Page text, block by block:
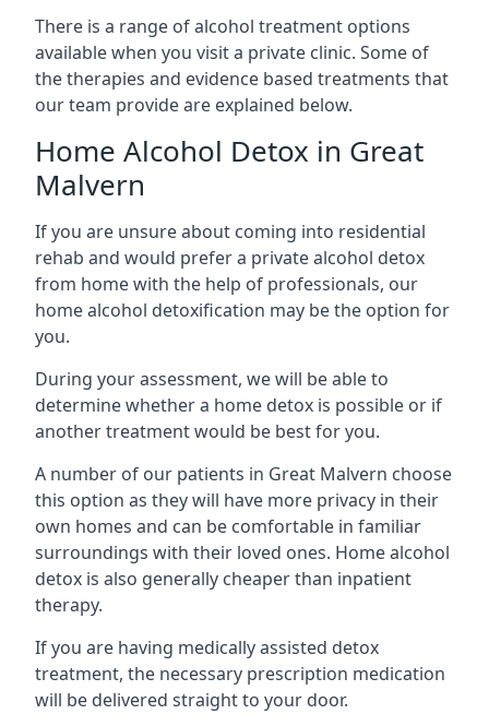
There is a range of alcohol treatment options
available when you visit a private clinic. Some of
the therapies and evidence based treatments that
our team provide are explained below.
Home Alcohol Detox in Great
Malvern
If you are unsure about coming into residential
rehab and would prefer a private alcohol detox
from home with the help of professionals, our
home alcohol detoxification may be the option for
you.
During your assessment, we will be able to
determine whether a home detox is possible or if
another treatment would be best for you.
A number of our patients in Great Malvern choose
this option as they will have more privacy in their
own homes and can be comfortable in familiar
surroundings with their loved ones. Home alcohol
detox is also generally cheaper than inpatient
therapy.
If you are having medically assisted detox
treatment, the necessary prescription medication
will be delivered straight to your door.